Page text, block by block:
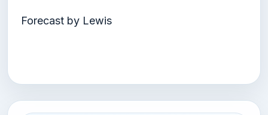
Forecast by Lewis